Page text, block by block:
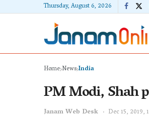
Thursday, August 6, 2026
Home NewsIndia
PM Modi, Shah
Janam Web Desk Dec 15, 2019,